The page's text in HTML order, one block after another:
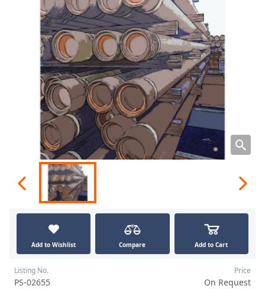
Add to Wishlist Compare Add to Cart
Listing No.
PS-02655
Price
On Request